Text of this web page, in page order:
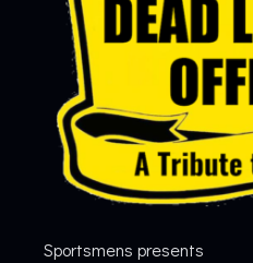
Sportsmens presents